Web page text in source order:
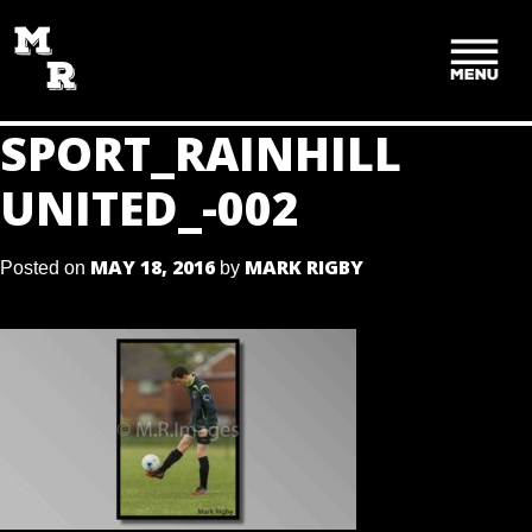
TO
CONTENT
SPORT_RAINHILL
UNITED_-002
Posted on MAY 18, 2016 by MARK RIGBY